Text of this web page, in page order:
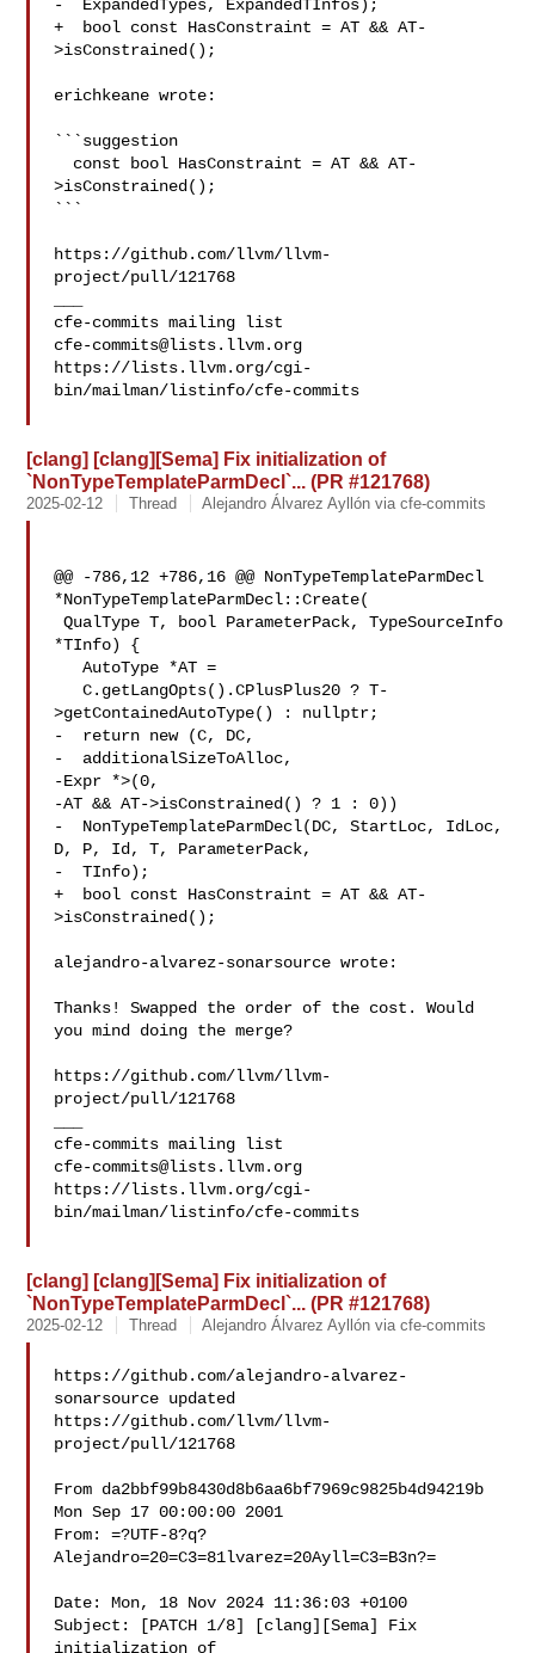
-  ExpandedTypes, ExpandedTInfos);
+  bool const HasConstraint = AT && AT-
>isConstrained();
erichkeane wrote:
```suggestion
>isConstrained();
```
https://github.com/llvm/llvm-
project/pull/121768
cfe-commits@lists.llvm.org
https://lists.llvm.org/cgi-
bin/mailman/listinfo/cfe-commits
[clang] [clang][Sema] Fix initialization of
`NonTypeTemplateParmDecl`... (PR #121768)
2025-02-12 Thread Alejandro Álvarez Ayllón via cfe-commits
@@ -786,12 +786,16 @@ NonTypeTemplateParmDecl
*NonTypeTemplateParmDecl::Create(
QualType T, bool ParameterPack, TypeSourceInfo
*TInfo) {
   AutoType *AT =
   C.getLangOpts().CPlusPlus20 ? T-
>getContainedAutoType() : nullptr;
-  return new (C, DC,
-  additionalSizeToAlloc,
-Expr *>(0,
-AT && AT->isConstrained() ? 1 : 0))
-  NonTypeTemplateParmDecl(DC, StartLoc, IdLoc,
D, P, Id, T, ParameterPack,
-  TInfo);
+  bool const HasConstraint = AT && AT-
>isConstrained();
alejandro-alvarez-sonarsource wrote:
Thanks! Swapped the order of the cost. Would
you mind doing the merge?
https://github.com/llvm/llvm-
project/pull/121768
cfe-commits@lists.llvm.org
https://lists.llvm.org/cgi-
bin/mailman/listinfo/cfe-commits
[clang] [clang][Sema] Fix initialization of
`NonTypeTemplateParmDecl`... (PR #121768)
2025-02-12 Thread Alejandro Álvarez Ayllón via cfe-commits
https://github.com/alejandro-alvarez-
sonarsource updated
https://github.com/llvm/llvm-
project/pull/121768
From da2bbf99b8430d8b6aa6bf7969c9825b4d94219b
Mon Sep 17 00:00:00 2001
From: =?UTF-8?q?
Alejandro=20=C3=81lvarez=20Ayll=C3=B3n?=
Date: Mon, 18 Nov 2024 11:36:03 +0100
Subject: [PATCH 1/8] [clang][Sema] Fix
initialization of